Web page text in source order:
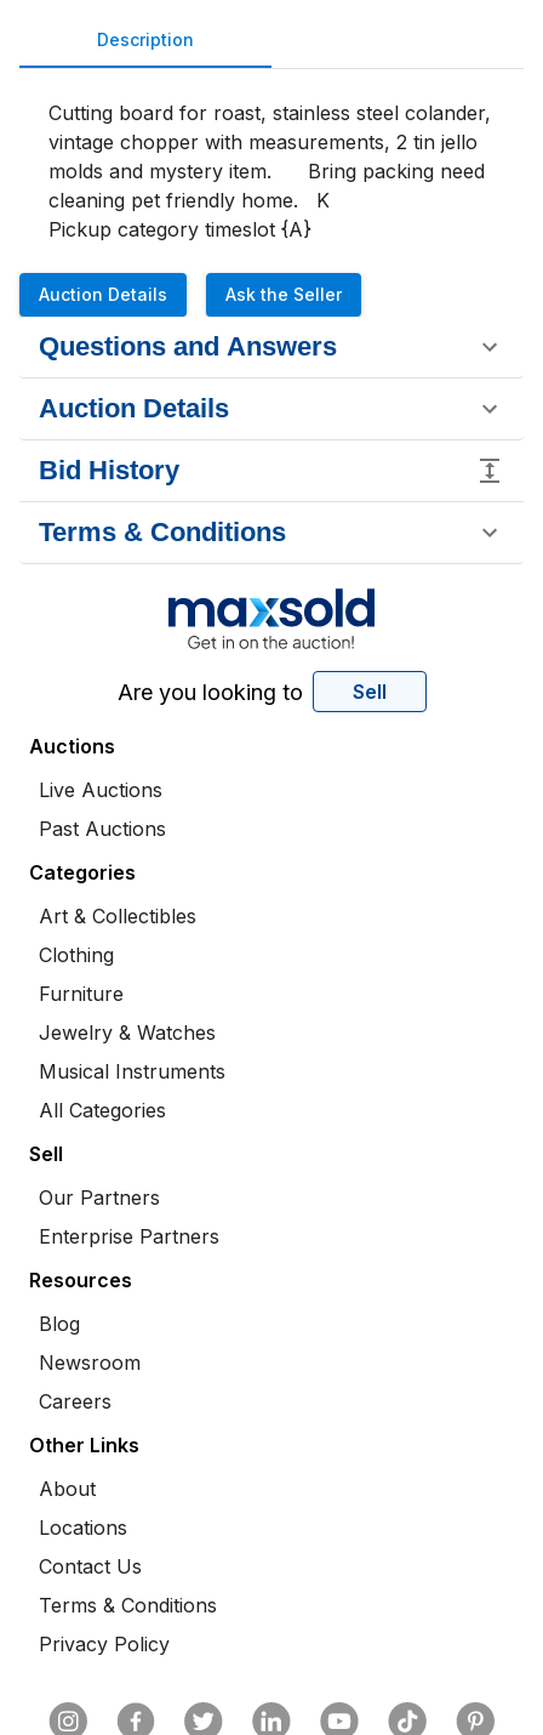
Description
Cutting board for roast, stainless steel colander,
vintage chopper with measurements, 2 tin jello
molds and mystery item.      Bring packing need
cleaning pet friendly home.   K
Pickup category timeslot {A}
Auction Details Ask the Seller
Questions and Answers
Auction Details
Bid History
Terms & Conditions
Are you looking to Sell
Auctions
Live Auctions
Past Auctions
Categories
Art & Collectibles
Clothing
Furniture
Jewelry & Watches
Musical Instruments
All Categories
Sell
Our Partners
Enterprise Partners
Resources
Blog
Newsroom
Careers
Other Links
About
Locations
Contact Us
Terms & Conditions
Privacy Policy